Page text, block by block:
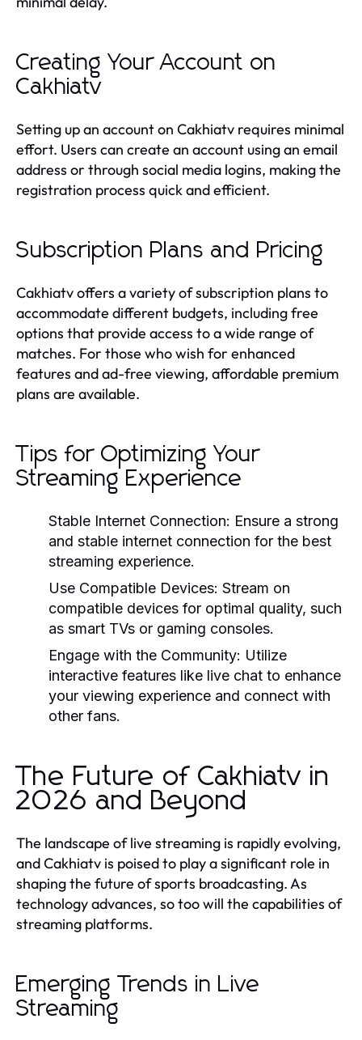
Creating Your Account on
Cakhiatv
Setting up an account on Cakhiatv requires minimal
effort. Users can create an account using an email
address or through social media logins, making the
registration process quick and efficient.
Subscription Plans and Pricing
Cakhiatv offers a variety of subscription plans to
accommodate different budgets, including free
options that provide access to a wide range of
matches. For those who wish for enhanced
features and ad-free viewing, affordable premium
plans are available.
Tips for Optimizing Your
Streaming Experience
Stable Internet Connection: Ensure a strong
and stable internet connection for the best
streaming experience.
Use Compatible Devices: Stream on
compatible devices for optimal quality, such
as smart TVs or gaming consoles.
Engage with the Community: Utilize
interactive features like live chat to enhance
your viewing experience and connect with
other fans.
The Future of Cakhiatv in
2026 and Beyond
The landscape of live streaming is rapidly evolving,
and Cakhiatv is poised to play a significant role in
shaping the future of sports broadcasting. As
technology advances, so too will the capabilities of
streaming platforms.
Emerging Trends in Live
Streaming